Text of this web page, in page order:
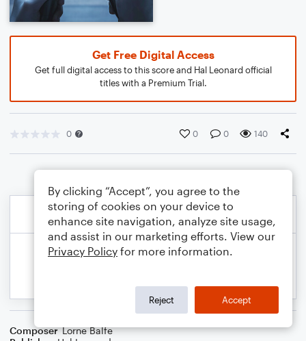
Get Free Digital Access
Get full digital access to this score and Hal Leonard official
titles with a Premium Trial.
0 0 0 140
Composer Lorne Balfe
By clicking “Accept”, you agree to the
storing of cookies on your device to
enhance site navigation, analyze site usage,
and assist in our marketing efforts. View our
Privacy Policy for more information.
Reject Accept